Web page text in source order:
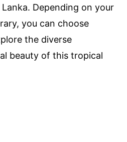
Depending on your
you can choose
the diverse
beauty of this tropical